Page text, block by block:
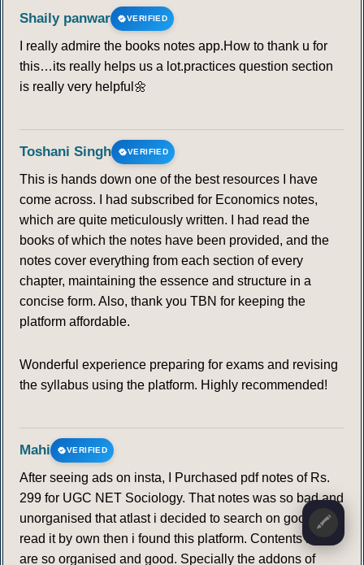
Shaily panwar VERIFIED
I really admire the books notes app.How to thank u for
this…its really helps us a lot.practices question section
is really very helpful🌼
Toshani Singh VERIFIED
This is hands down one of the best resources I have
come across. I had subscribed for Economics notes,
which are quite meticulously written. I had read the
books of which the notes have been provided, and the
notes cover everything from each section of every
chapter, maintaining the essence and structure in a
concise form. Also, thank you TBN for keeping the
platform affordable.
Wonderful experience preparing for exams and revising
the syllabus using the platform. Highly recommended!
Mahi VERIFIED
After seeing ads on insta, I Purchased pdf notes of Rs.
299 for UGC NET Sociology. That notes was so bad and
unorganised that atlast i decided to search on google at
read it by own then i found this platform. Contents here
are so organised and good. Specially the addons of
🖍️